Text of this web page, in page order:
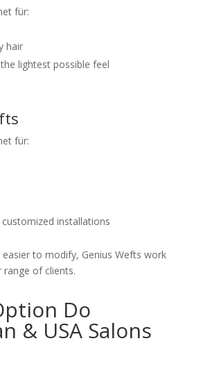
für:
hair
lightest possible feel
für:
customized installations
easier to modify, Genius Wefts work
of clients.
Do
& USA Salons